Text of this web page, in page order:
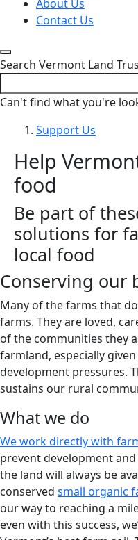
About Us
Contact Us
Close search form
Search Vermont Land
Can't find what you're
Support Us
Help
food
Be part of
solutions for
local food
Conserving our
Many of the farms that
farms. They are loved,
of the communities they
farmland, especially
development pressures.
sustains our rural
What we do
We work directly with
prevent development
the land will always be
conserved small organic
our way to reaching a
even with this success,